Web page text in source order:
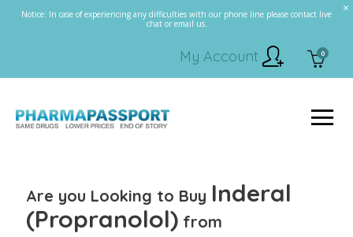
Notice: In case of experiencing any difficulties with our phone line please contact live
chat or email us.
0
My Account
Are you Looking to Buy Inderal
(Propranolol) from